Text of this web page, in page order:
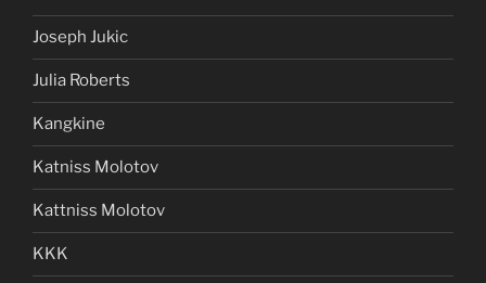
Joseph Jukic
Julia Roberts
Kangkine
Katniss Molotov
Kattniss Molotov
KKK